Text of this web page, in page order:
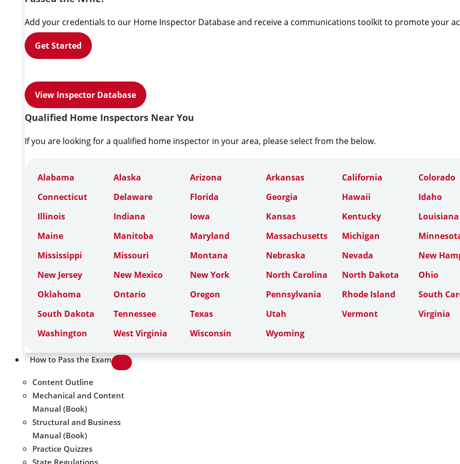
Add your credentials to our Home Inspector Database and receive a communications toolkit to promote your
Get Started
View Inspector Database
Qualified Home Inspectors Near You
If you are looking for a qualified home inspector in your area, please select from the below.
Alabama Alaska Arizona Arkansas California
Colorado
Connecticut
Delaware Florida Georgia Hawaii
Idaho
Illinois
Indiana Iowa Kansas Kentucky
Louisiana
Maine
Manitoba Maryland Massachusetts Michigan
Mississippi
Missouri Montana Nebraska Nevada
New
New Jersey
New Mexico New York North Carolina North Dakota
Ohio
Oklahoma
Ontario Oregon Pennsylvania Rhode Island
South
South Dakota
Tennessee Texas Utah Vermont
Virginia
Washington
West Virginia Wisconsin Wyoming
How to Pass the Exam
Content Outline
Mechanical and Content
Manual (Book)
Structural and Business
Manual (Book)
Practice Quizzes
State Regulations